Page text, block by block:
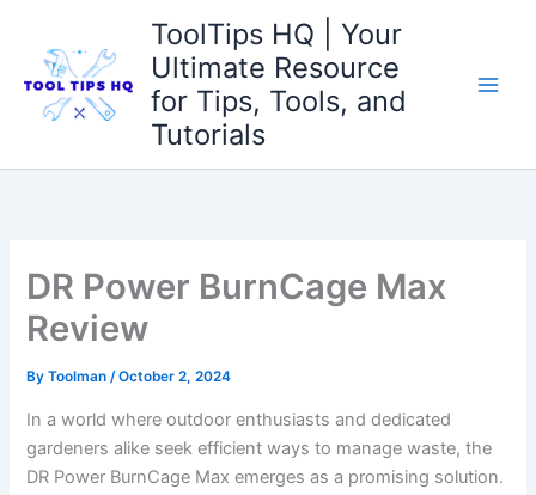
content
ToolTips HQ | Your
Ultimate Resource
for Tips, Tools, and
Tutorials
DR Power BurnCage Max
Review
ByToolman/October 2, 2024
In a world where outdoor enthusiasts and dedicated
gardeners alike seek efficient ways to manage waste, the
DR Power BurnCage Max emerges as a promising solution.